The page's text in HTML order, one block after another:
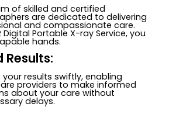
of skilled and certified
are dedicated to delivering
and compassionate care.
Digital Portable X-ray Service, you
hands.
Results:
your results swiftly, enabling
providers to make informed
about your care without
delays.